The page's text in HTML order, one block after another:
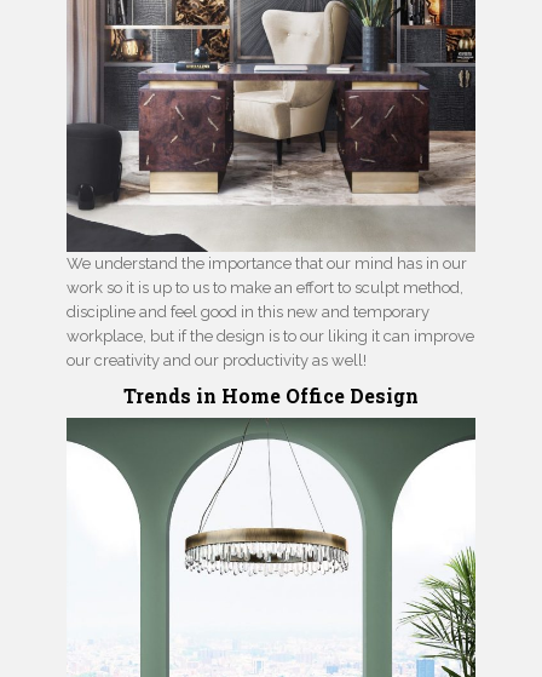
We understand the importance that our mind has in our
work so it is up to us to make an effort to sculpt method,
discipline and feel good in this new and temporary
workplace, but if the design is to our liking it can improve
our creativity and our productivity as well!
Trends in Home Office Design